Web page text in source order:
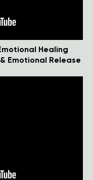
Healing
Emotional Release